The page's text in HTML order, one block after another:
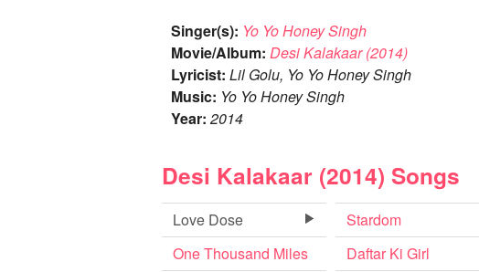
Singer(s): Yo Yo Honey Singh
Movie/Album: Desi Kalakaar (2014)
Lyricist: Lil Golu, Yo Yo Honey Singh
Music: Yo Yo Honey Singh
Year: 2014
Desi Kalakaar (2014) Songs
Love Dose
One Thousand Miles
Stardom
Daftar Ki Girl